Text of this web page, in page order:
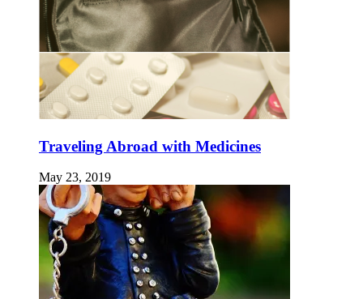
Traveling Abroad with Medicines
May 23, 2019